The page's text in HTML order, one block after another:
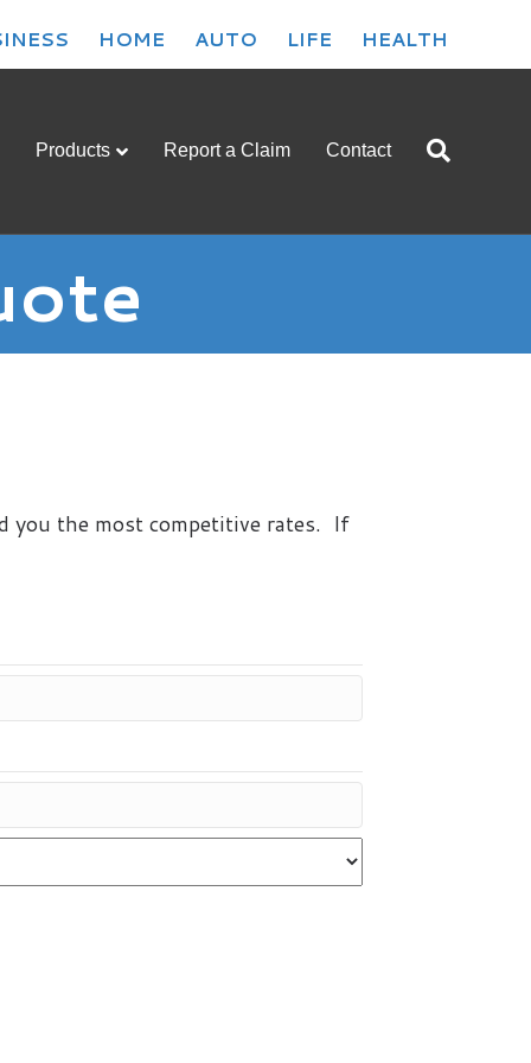
HOME AUTO LIFE HEALTH
Products Report a Claim Contact
you the most competitive rates. If